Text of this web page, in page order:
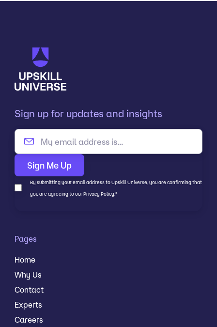
Sign up for updates and insights
By submitting your email address to Upskill Universe, you are confirming that
you are agreeing to our Privacy Policy.*
Pages
Home
Why Us
Contact
Experts
Careers